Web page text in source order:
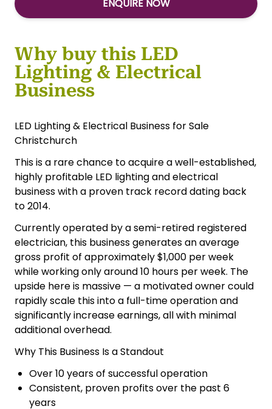
affordable price
Why buy this LED
Lighting & Electrical
Business
Christchurch
This is a rare chance to acquire a well-established,
highly profitable LED lighting and electrical
business with a proven track record dating back
to 2014.
Currently operated by a semi-retired registered
electrician, this business generates an average
gross profit of approximately $1,000 per week
while working only around 10 hours per week. The
upside here is massive — a motivated owner could
rapidly scale this into a full-time operation and
significantly increase earnings, all with minimal